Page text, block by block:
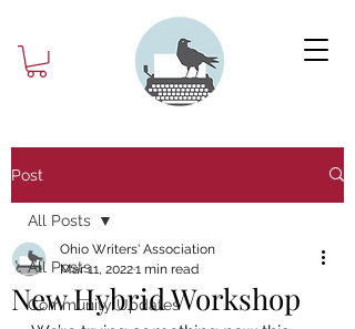
Post
All Posts
Community Updates
All Posts
New Hybrid Workshop
Ohio Writers' Association
Mar 11, 20221 min read